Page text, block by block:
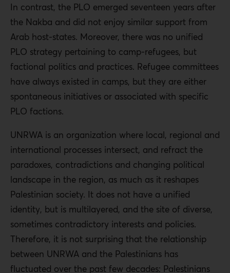
In contrast, the PLO emerged seventeen years after
the Nakba and did not enjoy similar support from
Arab host-states. Moreover, there was no unified
PLO strategy pertaining to camp-refugees, but
factional politics and practices. Refugee committees
have always existed in camps, but they are either
spontaneous initiatives or associated with specific
PLO factions.
UNRWA is an organization where local, regional and
international processes intersect, and refract the
paradoxes, contradictions and changing political
landscape in the region, as much as it reshapes
Palestinian society. It does not have a unified
identity, but is multilayered, and the site of diverse,
sometimes contradictory interests and policies.
Therefore, it is not surprising that the relationship
between UNRWA and the Palestinians has
fluctuated over the past few decades: Palestinians